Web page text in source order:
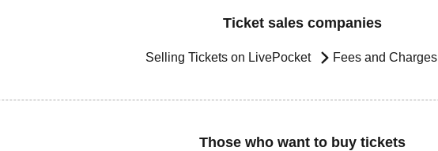
Ticket sales companies
Selling Tickets on LivePocket Fees and Charges
Those who want to buy tickets